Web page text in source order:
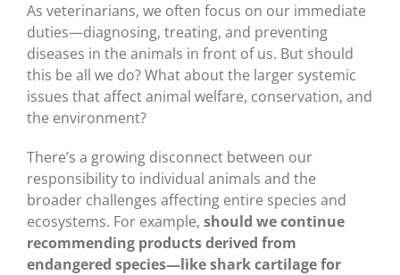
As veterinarians, we often focus on our immediate
duties—diagnosing, treating, and preventing
diseases in the animals in front of us. But should
this be all we do? What about the larger systemic
issues that affect animal welfare, conservation, and
the environment?
There’s a growing disconnect between our
responsibility to individual animals and the
broader challenges affecting entire species and
ecosystems. For example, should we continue
recommending products derived from
endangered species—like shark cartilage for